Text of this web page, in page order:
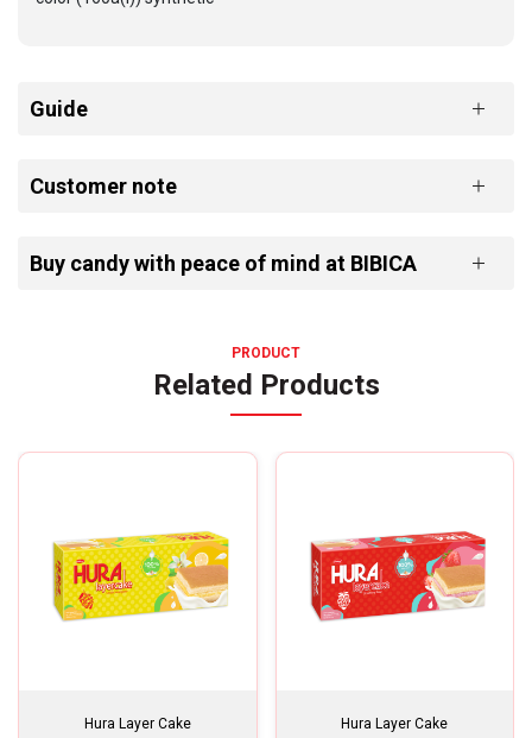
Guide
Customer note
Buy candy with peace of mind at BIBICA
PRODUCT
Related Products
Hura Layer Cake Hura Layer Cake